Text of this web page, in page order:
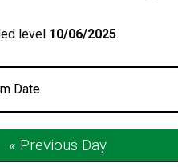
level 10/06/2025.
Date
« Previous Day